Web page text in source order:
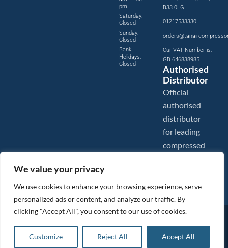
We value your privacy
We use cookies to enhance your browsing experience, serve
personalized ads or content, and analyze our traffic. By
clicking "Accept All", you consent to our use of cookies.
Customize Reject All Accept All
pm
Saturday:
Closed
Sunday:
Closed
Bank
Holidays:
Closed
B33 0LG
01217533330
Our VAT Number is:
GB 646838985
Authorised
Distributor
Official
authorised
distributor
for leading
compressed
Images are shown for illustration purposes only. We reserve the right to make changes to our prices without
Tanair Compressors is a brand name of Compressed Air Systems UK. Compressed Air Systems UK is a
Registered Trademark.